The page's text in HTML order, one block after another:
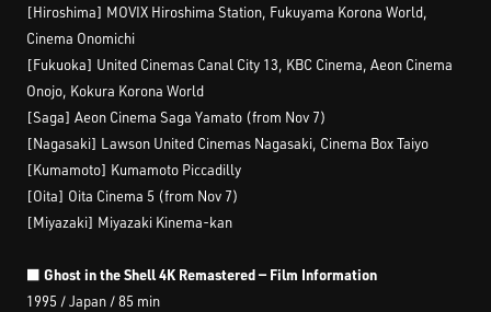
[Hiroshima] MOVIX Hiroshima Station, Fukuyama Korona World,
Cinema Onomichi
[Fukuoka] United Cinemas Canal City 13, KBC Cinema, Aeon Cinema
Onojo, Kokura Korona World
[Saga] Aeon Cinema Saga Yamato (from Nov 7)
[Nagasaki] Lawson United Cinemas Nagasaki, Cinema Box Taiyo
[Kumamoto] Kumamoto Piccadilly
[Oita] Oita Cinema 5 (from Nov 7)
[Miyazaki] Miyazaki Kinema-kan
■ Ghost in the Shell 4K Remastered — Film Information
1995 / Japan / 85 min